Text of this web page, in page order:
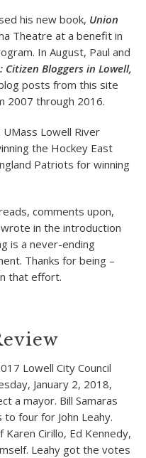
his new book, Union
Theatre at a benefit in
In August, Paul and
Bloggers in Lowell,
posts from this site
2007 through 2016.
Lowell River
the Hockey East
Patriots for winning
comments upon,
in the introduction
is a never-ending
Thanks for being –
that effort.
Lowell City Council
January 2, 2018,
a mayor. Bill Samaras
four for John Leahy.
Cirillo, Ed Kennedy,
Leahy got the votes